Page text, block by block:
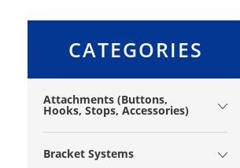
CATEGORIES
Attachments (Buttons,
Hooks, Stops, Accessories)
Bracket Systems